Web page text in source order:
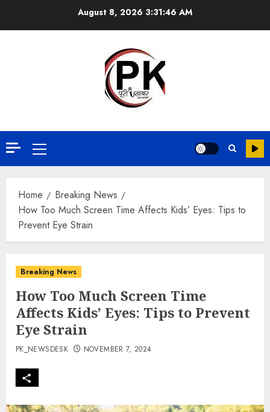
August 8, 2026 3:31:47 AM
Home
Breaking News
How Too Much Screen Time Affects Kids’ Eyes: Tips to
Prevent Eye Strain
Breaking News
How Too Much Screen Time
Affects Kids’ Eyes: Tips to Prevent
Eye Strain
PK_NEWSDESK NOVEMBER 7, 2024